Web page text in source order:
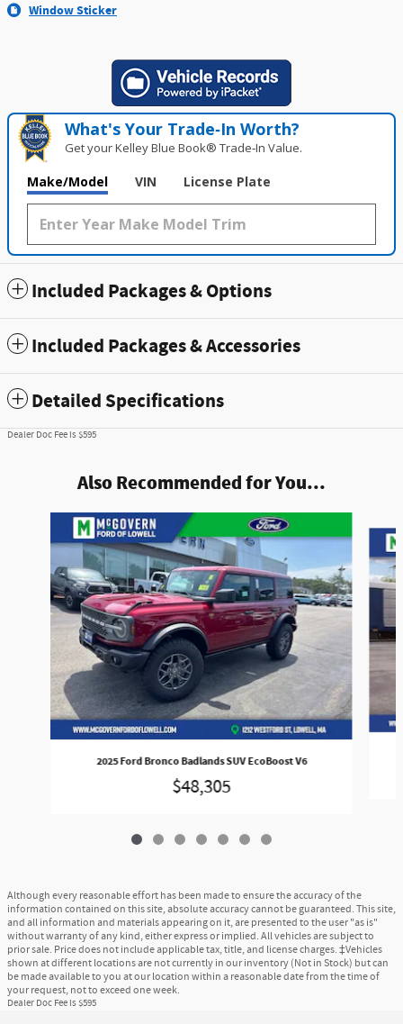
Window Sticker
What's Your Trade‑In Worth?
Get your Kelley Blue Book® Trade‑In Value.
Make/Model VIN License Plate
Included Packages & Options
Included Packages & Accessories
Detailed Specifications
Dealer Doc Fee is $595
Also Recommended for You...
2025 Ford Bronco Badlands SUV EcoBoost V6
$48,305
Although every reasonable effort has been made to ensure the accuracy of the
information contained on this site, absolute accuracy cannot be guaranteed. This site,
and all information and materials appearing on it, are presented to the user "as is"
without warranty of any kind, either express or implied. All vehicles are subject to
prior sale. Price does not include applicable tax, title, and license charges. ‡Vehicles
shown at different locations are not currently in our inventory (Not in Stock) but can
be made available to you at our location within a reasonable date from the time of
your request, not to exceed one week.
Dealer Doc Fee is $595